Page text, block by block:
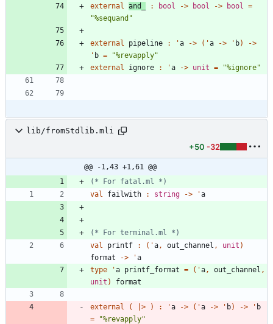
external
and_ : bool -> bool -> bool
=
"%sequand "
external pipeline : 'a -> ( 'a -> ' b)
->
' b = "%revapply"
external
ignore : 'a -> unit = "%ignore"
lib/fromStdlib.mli
+50 -32
@@ -1,43 +1,61 @@
(* For fatal.ml *)
val
failwith : string -> 'a
(* For terminal.ml *)
val
printf : ( 'a , out_channel , unit )
format
-> 'a
type
'a printf_format = ( 'a , out_channel ,
unit ) format
external ( > ) : 'a -> ( 'a -> ' b) -> ' b
=
"%revapply"